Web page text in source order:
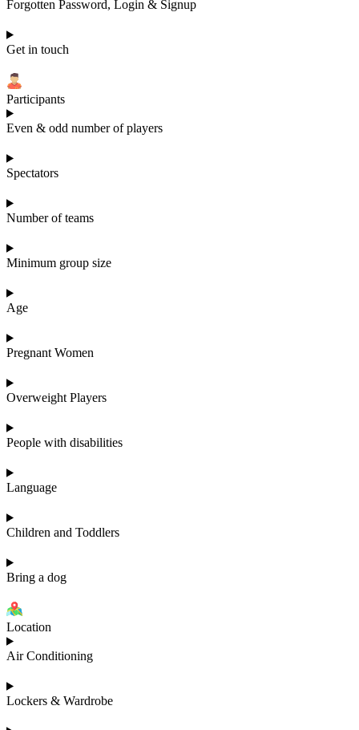
Forgotten Password, Login & Signup
Get in touch
Participants
Even & odd number of players
Spectators
Number of teams
Minimum group size
Age
Pregnant Women
Overweight Players
People with disabilities
Language
Children and Toddlers
Bring a dog
Location
Air Conditioning
Lockers & Wardrobe